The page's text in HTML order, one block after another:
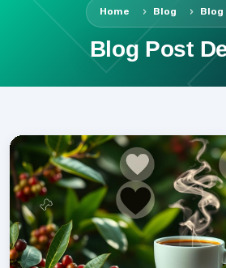
Home Blog
Blog Post